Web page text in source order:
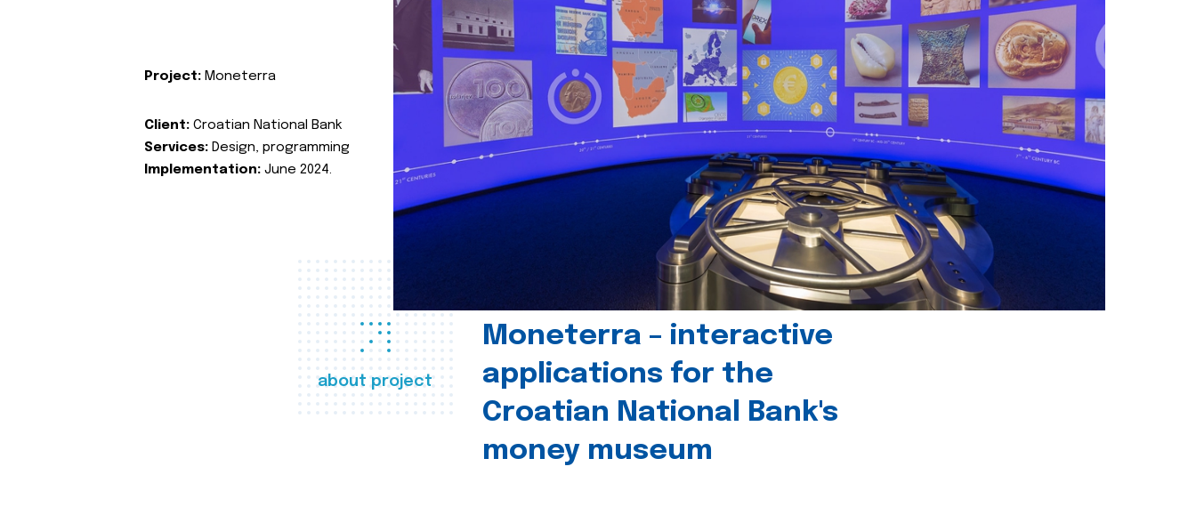
about project
Moneterra – interactive
applications for the
Croatian National Bank's
money museum
Project: Moneterra
Client: Croatian National Bank
Services: Design, programming
Implementation: June 2024.